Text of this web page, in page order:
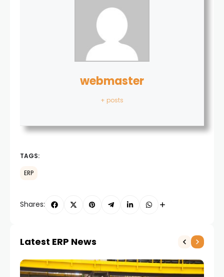
webmaster
+ posts
TAGS:
ERP
Shares:
Latest ERP News